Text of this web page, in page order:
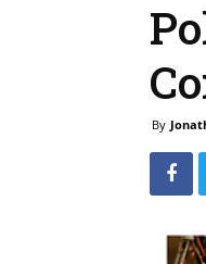
By